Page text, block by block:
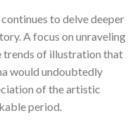
to delve deeper
A focus on unraveling
trends of illustration that
would undoubtedly
of the artistic
period.